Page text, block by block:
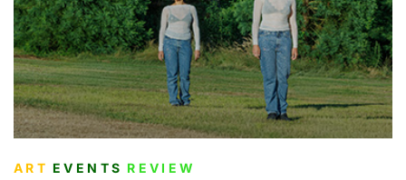
ART EVENTS REVIEW